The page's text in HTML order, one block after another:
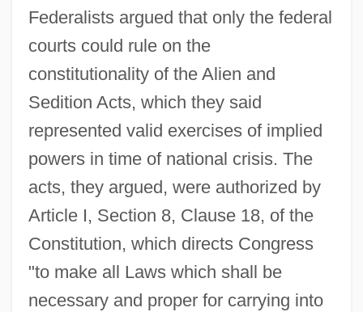
Federalists argued that only the federal
courts could rule on the
constitutionality of the Alien and
Sedition Acts, which they said
represented valid exercises of implied
powers in time of national crisis. The
acts, they argued, were authorized by
Article I, Section 8, Clause 18, of the
Constitution, which directs Congress
"to make all Laws which shall be
necessary and proper for carrying into